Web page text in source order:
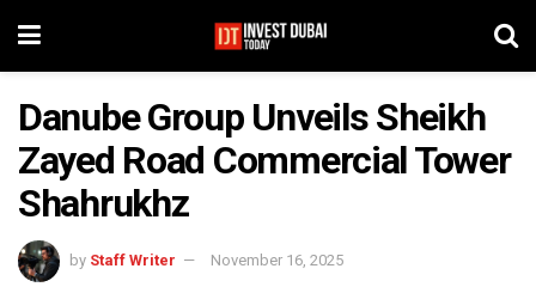
Danube Group Unveils Sheikh
Zayed Road Commercial Tower
Shahrukhz
by Staff Writer November 16, 2025